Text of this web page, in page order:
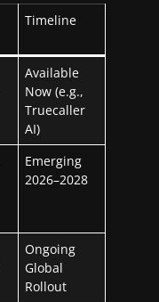
Timeline
Available
Now (e.g.,
Truecaller
AI)
Emerging
2026–2028
Ongoing
Global
Rollout